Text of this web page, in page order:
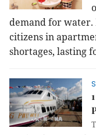
demand for water.
citizens in
shortages, lasting